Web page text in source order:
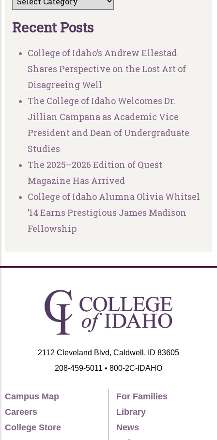
Recent Posts
College of Idaho’s Andrew Ellestad
Shares Perspective on the Lost Art of
Disagreeing Well
The College of Idaho Welcomes Dr.
Jillian Campana as Academic Vice
President and Dean of Undergraduate
Studies
The 2025–2026 Edition of Quest
Magazine Has Arrived
College of Idaho Alumna Olivia Whitsel
’14 Earns Prestigious James Madison
Fellowship
2112 Cleveland Blvd, Caldwell, ID 83605
208-459-5011 • 800-2C-IDAHO
Campus Map
Careers
College Store
For Families
Library
News